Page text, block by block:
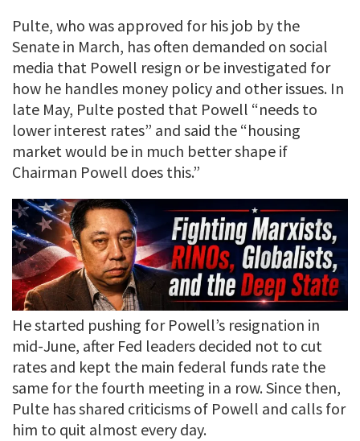
Pulte, who was approved for his job by the
Senate in March, has often demanded on social
media that Powell resign or be investigated for
how he handles money policy and other issues. In
late May, Pulte posted that Powell “needs to
lower interest rates” and said the “housing
market would be in much better shape if
Chairman Powell does this.”
He started pushing for Powell’s resignation in
mid-June, after Fed leaders decided not to cut
rates and kept the main federal funds rate the
same for the fourth meeting in a row. Since then,
Pulte has shared criticisms of Powell and calls for
him to quit almost every day.